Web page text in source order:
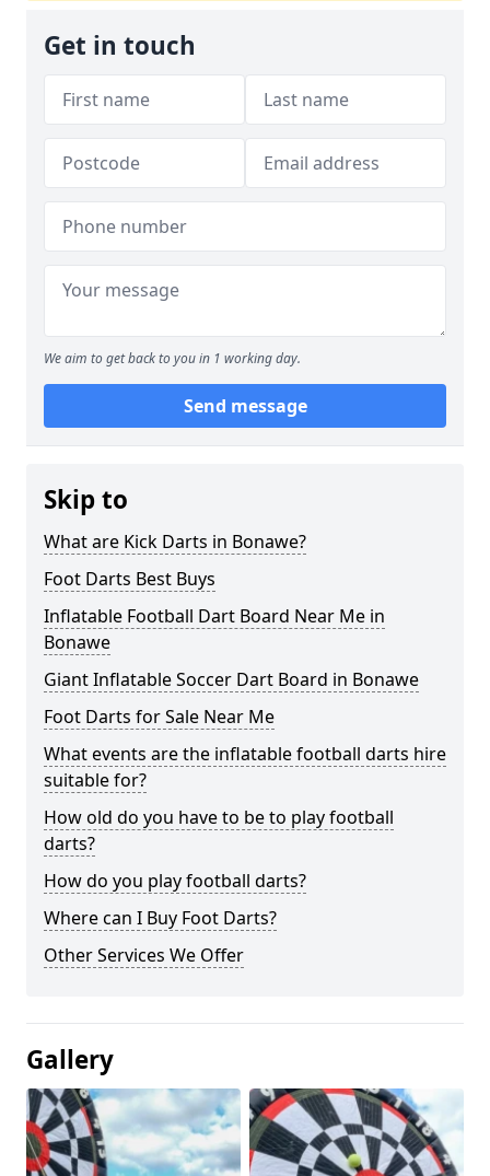
Get in touch
We aim to get back to you in 1 working day.
Send message
Skip to
What are Kick Darts in Bonawe?
Foot Darts Best Buys
Inflatable Football Dart Board Near Me in
Bonawe
Giant Inflatable Soccer Dart Board in Bonawe
Foot Darts for Sale Near Me
What events are the inflatable football darts hire
suitable for?
How old do you have to be to play football
darts?
How do you play football darts?
Where can I Buy Foot Darts?
Other Services We Offer
Gallery